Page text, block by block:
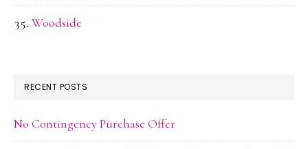
Woodside
RECENT POSTS
No Contingency Purchase Offer